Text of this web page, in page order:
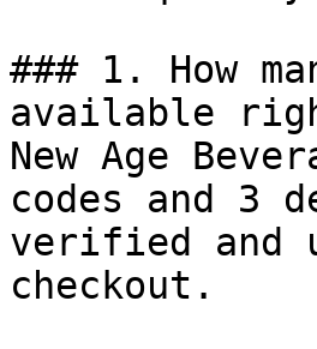
### 1. How
available
New Age
codes and 3
verified and
checkout.